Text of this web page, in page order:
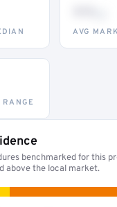
AVG
benchmarked for this
above the local market.